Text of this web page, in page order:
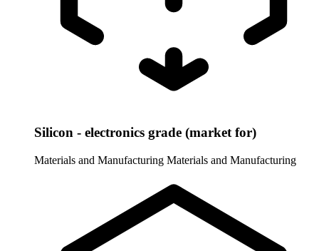
Silicon - electronics grade (market for)
Materials and Manufacturing Materials and Manufacturing